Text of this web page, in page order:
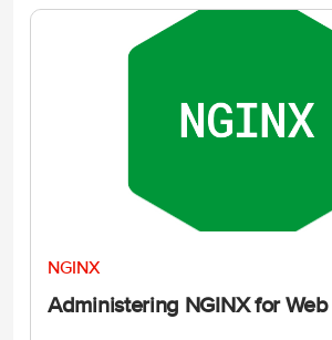
NGINX
Administering NGINX for